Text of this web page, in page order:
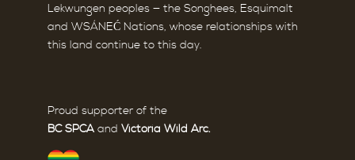
Lekwungen peoples — the Songhees, Esquimalt
and WSÁNEĆ Nations, whose relationships with
this land continue to this day.
Proud supporter of the
BC SPCA and Victoria Wild Arc.